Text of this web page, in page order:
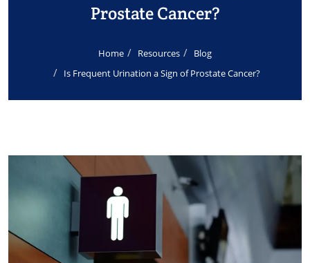
Prostate Cancer?
Home Resources
Blog
Is Frequent Urination a Sign of Prostate Cancer?